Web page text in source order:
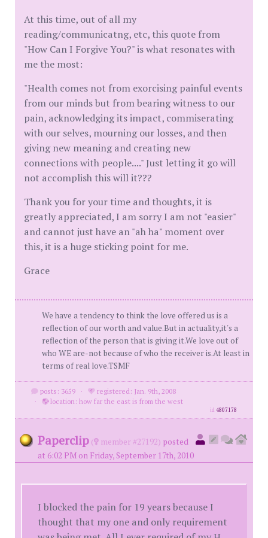
At this time, out of all my
reading/communicatng, etc, this quote from
"How Can I Forgive You?" is what resonates with
me the most:
"Health comes not from exorcising painful events
from our minds but from bearing witness to our
pain, acknowledging its impact, commiserating
with our selves, mourning our losses, and then
giving new meaning and creating new
connections with people...." Just letting it go will
not accomplish this will it???
Thank you for your time and thoughts, it is
greatly appreciated, I am sorry I am not "easier"
and cannot just have an "ah ha" moment over
this, it is a huge sticking point for me.
Grace
We have a tendency to think the love offered us is a
reflection of our worth and value.But in actuality,it's a
reflection of the person that is giving it.We love out of
who WE are-not because of who the receiver is.At least in
terms of real love.TSMF
posts: 3659 ·
registered: Jan. 9th, 2008
·
location: how far the east is from the west
id4807178
Paperclip ( member #27192) posted
at 6:02 PM on Friday, September 17th, 2010
I blocked the pain for 19 years because I
thought that my one and only requirement